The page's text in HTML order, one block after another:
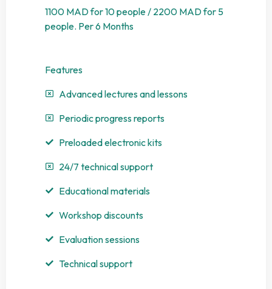
1100 MAD for 10 people / 2200 MAD for 5
people. Per 6 Months
Features
Advanced lectures and lessons
Periodic progress reports
Preloaded electronic kits
24/7 technical support
Educational materials
Workshop discounts
Evaluation sessions
Technical support